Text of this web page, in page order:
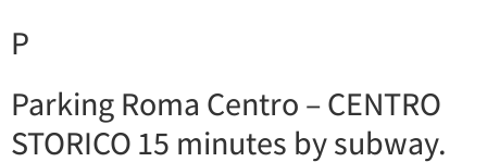
P
Parking Roma Centro – CENTRO
STORICO 15 minutes by subway.